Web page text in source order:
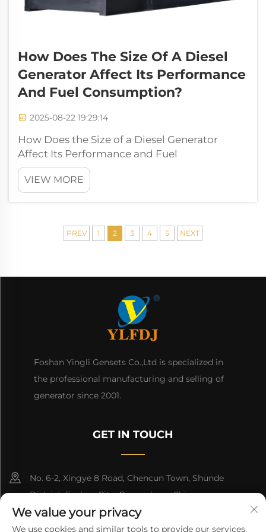
How Does The Size Of A Diesel
Generator Affect Its Performance
And Fuel Consumption?
2025-08-22 19:29:14
How Does the Size of a Diesel Generator
Affect Its Performance and Fuel
Consumption? The diesel generator is one of
the most reliable power solutions in modern
industries, residential settings, and off-grid
VIEW MORE
PREV 1 2 3 4 5 NEXT
Foshan Yingli Gensets Co.,Ltd is specialized in
the professional manufacturing and selling of
generator since 2001.
GET IN TOUCH
No. 6-2, Xingye 8 Road, Chencun Town, Shunde
District, Foshan City, Guangdong, China.
8618676517177
We value your privacy
We use cookies and similar tools to provide our services.